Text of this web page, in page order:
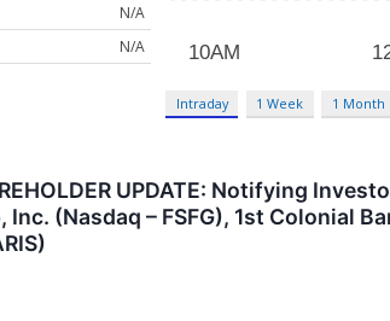
N/A
N/A
Intraday 1 Week 1 Month
UPDATE: Notifying
(Nasdaq – FSFG), 1st Colonial